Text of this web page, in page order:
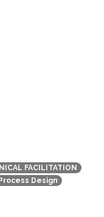
FACILITATION
Process Design